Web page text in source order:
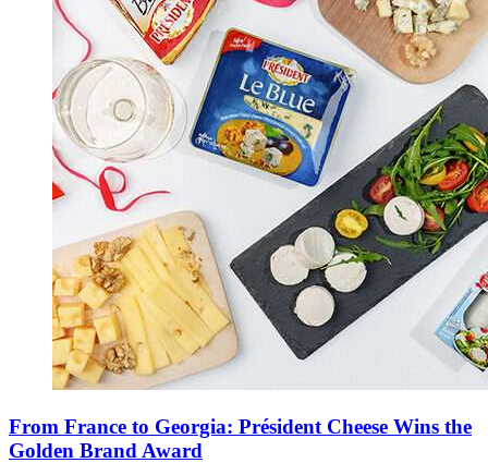
From France to Georgia: Président Cheese Wins the
Golden Brand Award